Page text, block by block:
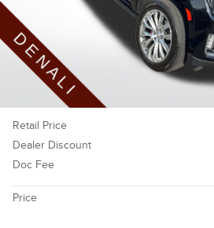
Retail Price
Dealer Discount
Doc Fee
Price